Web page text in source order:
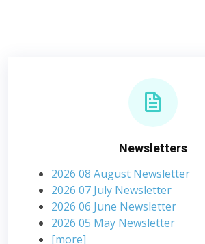
Newsletters
2026 08 August Newsletter
2026 07 July Newsletter
2026 06 June Newsletter
2026 05 May Newsletter
[more]